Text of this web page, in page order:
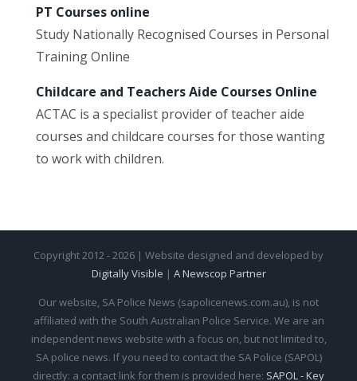
PT Courses online
Study Nationally Recognised Courses in Personal
Training Online
Childcare and Teachers Aide Courses Online
ACTAC is a specialist provider of teacher aide
courses and childcare courses for those wanting
to work with children.
Copyright 2012 - 2026 | Website designed and developed by
Digitally Visible | A Newscop Partner
Our website, SA Police News (sapolicenews.com.au), is not
affiliated with the South Australian Police Service. We are an
independent news website with a focus on, but not limited to,
SA police news. If you need to contact the SA Police (SAPOL)
directly: a contact link for them is provided here: SAPOL - Key